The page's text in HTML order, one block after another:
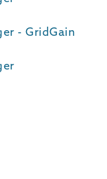
- GridGain